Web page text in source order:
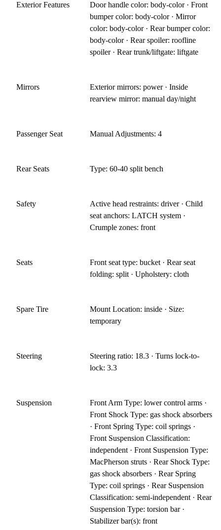
Exterior Features
Door handle color: body-color · Front
bumper color: body-color · Mirror
color: body-color · Rear bumper color:
body-color · Rear spoiler: roofline
spoiler · Rear trunk/liftgate: liftgate
Mirrors
Exterior mirrors: power · Inside
rearview mirror: manual day/night
Passenger Seat Manual Adjustments: 4
Rear Seats Type: 60-40 split bench
Safety
Active head restraints: driver · Child
seat anchors: LATCH system ·
Crumple zones: front
Seats
Front seat type: bucket · Rear seat
folding: split · Upholstery: cloth
Spare Tire
Mount Location: inside · Size:
temporary
Steering
Steering ratio: 18.3 · Turns lock-to-
lock: 3.3
Suspension
Front Arm Type: lower control arms ·
Front Shock Type: gas shock absorbers
· Front Spring Type: coil springs ·
Front Suspension Classification:
independent · Front Suspension Type:
MacPherson struts · Rear Shock Type:
gas shock absorbers · Rear Spring
Type: coil springs · Rear Suspension
Classification: semi-independent · Rear
Suspension Type: torsion bar ·
Stabilizer bar(s): front